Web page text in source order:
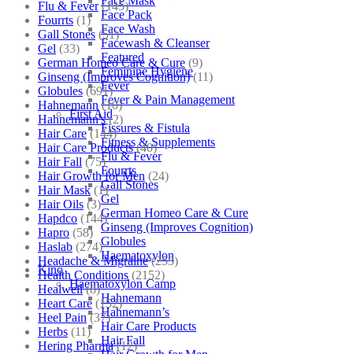
Face Pack
Face Wash
Facewash & Cleanser
Featured
Feminine Hygiene
Fever
Fever & Pain Management
First Aid
Fissures & Fistula
Fitness & Supplements
Flu & Fever
Fourrts
Gall Stones
Gel
German Homeo Care & Cure
Ginseng (Improves Cognition)
Globules
Haematoxylon
Kino
Haematoxylon Camp
Hahnemann
Hahnemann’s
Hair Care Products
Hair Fall
Flu & Fever (145)
Fourrts (1)
Gall Stones (51)
Gel (33)
German Homeo Care & Cure (9)
Ginseng (Improves Cognition) (11)
Globules (691)
Hahnemann (10)
Hahnemann's (2)
Hair Care (144)
Hair Care Products (40)
Hair Fall (75)
Hair Growth for Men (24)
Hair Mask (1)
Hair Oils (3)
Hapdco (144)
Hapro (58)
Haslab (274)
Headache & Migraine (253)
Health Conditions (2152)
Healwell (8)
Heart Care (152)
Heel Pain (37)
Herbs (11)
Hering Pharma (12)